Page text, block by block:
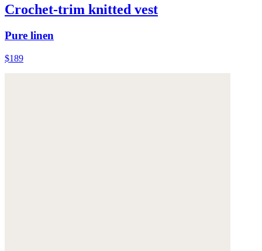
Crochet-trim knitted vest
Pure linen
$189